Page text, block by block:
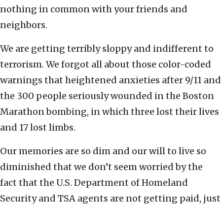
nothing in common with your friends and
neighbors.
We are getting terribly sloppy and indifferent to
terrorism. We forgot all about those color-coded
warnings that heightened anxieties after 9/11 and
the 300 people seriously wounded in the Boston
Marathon bombing, in which three lost their lives
and 17 lost limbs.
Our memories are so dim and our will to live so
diminished that we don’t seem worried by the
fact that the U.S. Department of Homeland
Security and TSA agents are not getting paid, just